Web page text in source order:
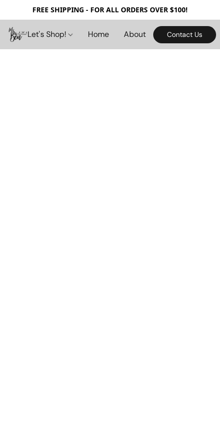
FREE SHIPPING - FOR ALL ORDERS OVER $100!
Let's Shop! Home About Contact Us